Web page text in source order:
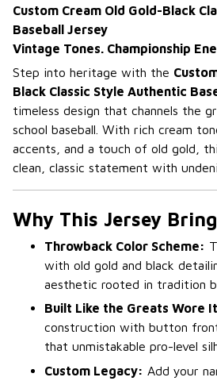
Custom Cream Old Gold-Black
Baseball Jersey
Vintage Tones. Championship
Step into heritage with the
Black Classic Style Authentic
timeless design that channels the
school baseball. With rich cream
accents, and a touch of old gold,
clean, classic statement with
Why This Jersey
Throwback Color Scheme:
with old gold and black
aesthetic rooted in tradition
Built Like the Greats Wore
construction with button
that unmistakable pro-level
Custom Legacy: Add your